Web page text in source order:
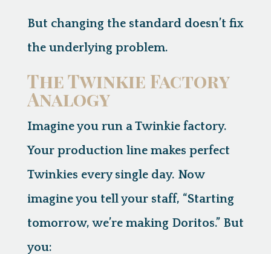
But changing the standard doesn’t fix
the underlying problem.
The Twinkie Factory
Analogy
Imagine you run a Twinkie factory.
Your production line makes perfect
Twinkies every single day. Now
imagine you tell your staff, “Starting
tomorrow, we’re making Doritos.” But
you: